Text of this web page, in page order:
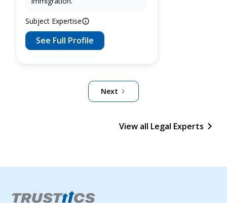
Canada
Subject Expertise
See Full Profile
Next
View all Legal Experts